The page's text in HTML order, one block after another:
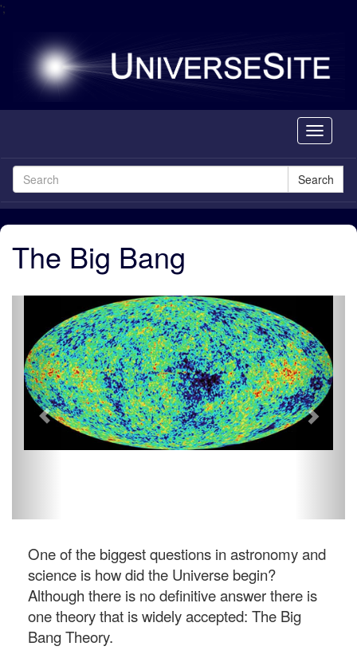
';
Toggle
Search
The Big Bang
One of the biggest questions in astronomy and
science is how did the Universe begin?
Although there is no definitive answer there is
one theory that is widely accepted: The Big
Bang Theory.